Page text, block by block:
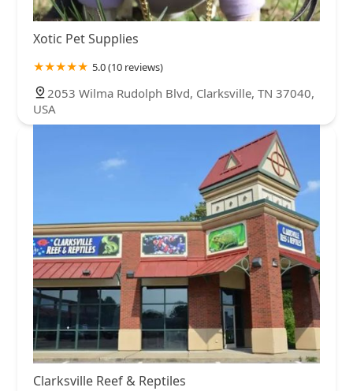
Xotic Pet Supplies
5.0 (10 reviews)
2053 Wilma Rudolph Blvd, Clarksville, TN 37040,
USA
Clarksville Reef & Reptiles